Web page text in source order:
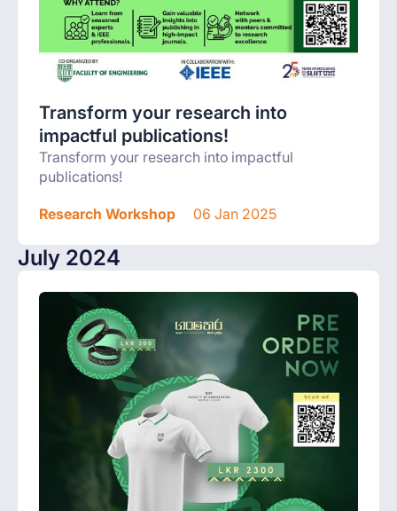
Transform your research into
impactful publications!
Transform your research into impactful
publications!
Research Workshop 06 Jan 2025
July 2024